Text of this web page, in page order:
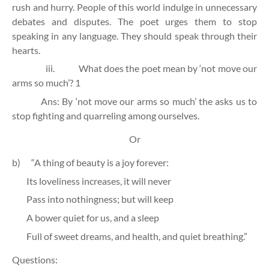
rush and hurry. People of this world indulge in unnecessary
debates and disputes. The poet urges them to stop
speaking in any language. They should speak through their
hearts.
iii.
What does the poet mean by ‘not move our
arms so much’? 1
Ans: By ‘not move our arms so much’ the asks us to
stop fighting and quarreling among ourselves.
Or
b)
“A thing of beauty is a joy forever:
Its loveliness increases, it will never
Pass into nothingness; but will keep
A bower quiet for us, and a sleep
Full of sweet dreams, and health, and quiet breathing.”
Questions: